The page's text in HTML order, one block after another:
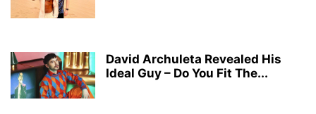
David Archuleta Revealed His
Ideal Guy – Do You Fit The...